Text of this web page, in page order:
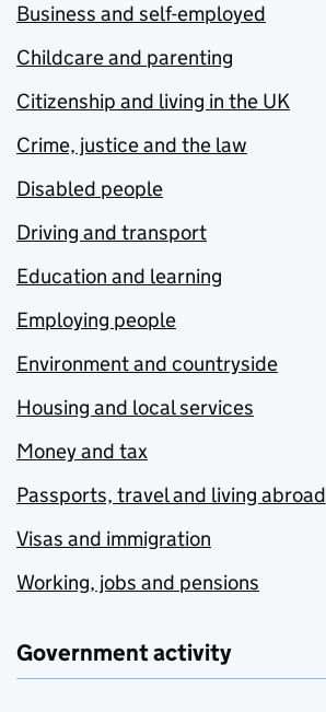
Business and self-employed
Childcare and parenting
Citizenship and living in the UK
Crime, justice and the law
Disabled people
Driving and transport
Education and learning
Employing people
Environment and countryside
Housing and local services
Money and tax
Passports, travel and living abroad
Visas and immigration
Working, jobs and pensions
Government activity